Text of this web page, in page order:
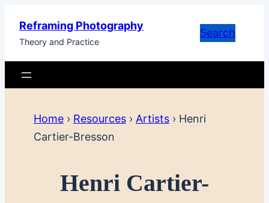
content
Reframing Photography
Theory and Practice
Search
Home › Resources › Artists › Henri
Cartier-Bresson
Henri Cartier-